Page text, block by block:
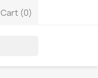
Cart (0)